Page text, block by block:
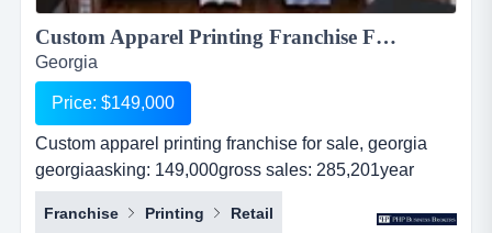
Custom Apparel Printing Franchise For Sale, $149,000...
Georgia
Price: $149,000
Custom apparel printing franchise for sale, georgia
georgiaasking: 149,000gross sales: 285,201year
established: 8revenues: 285,201real estate: nocash
flow: 62,500...
Franchise Printing Retail